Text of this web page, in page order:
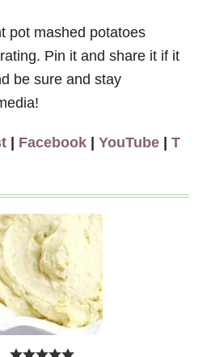
pot mashed potatoes
Pin it and share it if it
be sure and stay
| Facebook |YouTube |T